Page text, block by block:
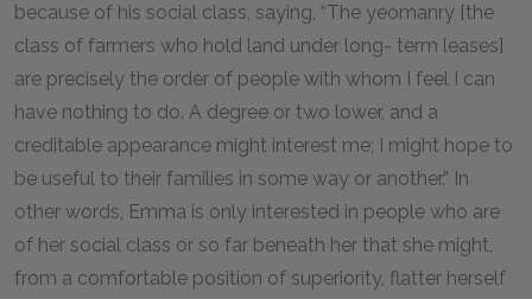
because of his social class, saying, “The yeomanry [the
class of farmers who hold land under long- term leases]
are precisely the order of people with whom I feel I can
have nothing to do. A degree or two lower, and a
creditable appearance might interest me; I might hope to
be useful to their families in some way or another.” In
other words, Emma is only interested in people who are
of her social class or so far beneath her that she might,
from a comfortable position of superiority, flatter herself